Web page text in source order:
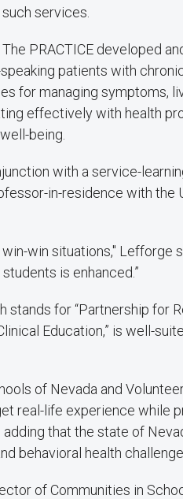
services.
PRACTICE developed
patients with
for managing symptoms,
effectively with health
being.
with a service-
in-residence with the
win situations," Lefforge
is enhanced.”
stands for “Partnership for
Education,” is well-
of Nevada and
real-life experience while
that the state of
behavioral health
of Communities in